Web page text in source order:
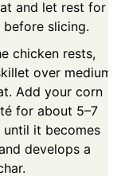
and let rest for 5
before slicing.
chicken rests,
over medium-
Add your corn
for about 5–7
until it becomes
develops a